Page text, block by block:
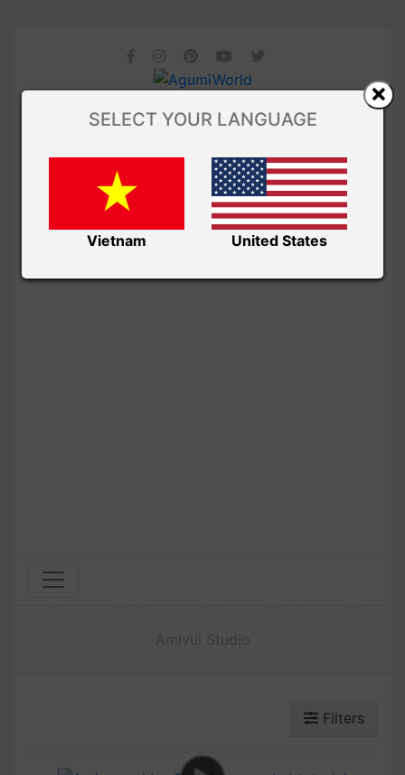
Filters
SELECT YOUR LANGUAGE
Vietnam United States